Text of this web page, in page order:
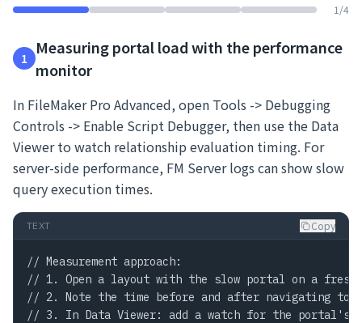
1 /4
1
Measuring portal load with the performance
monitor
In FileMaker Pro Advanced, open Tools -> Debugging
Controls -> Enable Script Debugger, then use the Data
Viewer to watch relationship evaluation timing. For
server-side performance, FM Server logs can show slow
query execution times.
TEXT Copy
// Measurement approach:
// 1. Open a layout with the slow portal on a fresh
// 2. Note the time before and after navigating to
// 3. In Data Viewer: add a watch for the portal's